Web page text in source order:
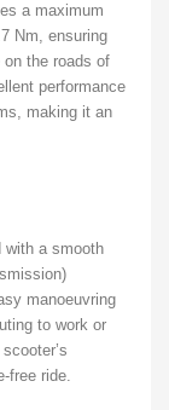
a maximum
Nm, ensuring
the roads of
performance
making it an
with a smooth
manoeuvring
to work or
free ride.